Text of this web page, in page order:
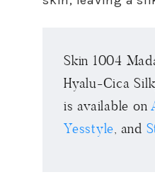
Skin 1004
Hyalu-Cica
is available on
Yesstyle, and